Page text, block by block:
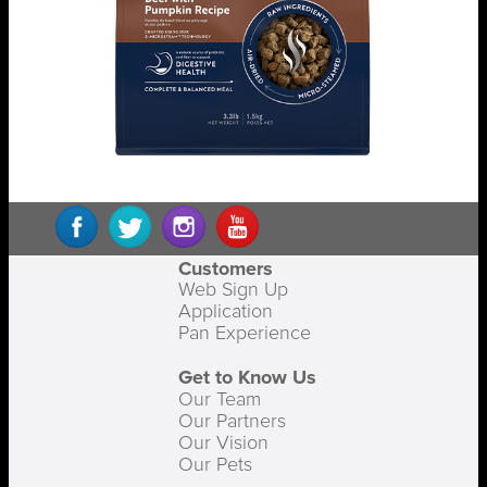
Customers
Web Sign Up
Application
Pan Experience
Get to Know Us
Our Team
Our Partners
Our Vision
Our Pets